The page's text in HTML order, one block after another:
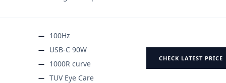
100Hz
USB-C 90W
1000R curve
TUV Eye Care
CHECK LATEST PRICE